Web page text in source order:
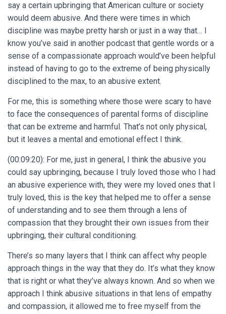
say a certain upbringing that American culture or society
would deem abusive. And there were times in which
discipline was maybe pretty harsh or just in a way that… I
know you’ve said in another podcast that gentle words or a
sense of a compassionate approach would’ve been helpful
instead of having to go to the extreme of being physically
disciplined to the max, to an abusive extent.
For me, this is something where those were scary to have
to face the consequences of parental forms of discipline
that can be extreme and harmful. That’s not only physical,
but it leaves a mental and emotional effect I think.
(00:09:20): For me, just in general, I think the abusive you
could say upbringing, because I truly loved those who I had
an abusive experience with, they were my loved ones that I
truly loved, this is the key that helped me to offer a sense
of understanding and to see them through a lens of
compassion that they brought their own issues from their
upbringing, their cultural conditioning.
There’s so many layers that I think can affect why people
approach things in the way that they do. It’s what they know
that is right or what they’ve always known. And so when we
approach I think abusive situations in that lens of empathy
and compassion, it allowed me to free myself from the